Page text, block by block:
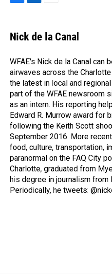
e
b
o
k
k
e
I
n
Nick de la Canal
WFAE's Nick de la Canal can
airwaves across the
the latest in local and
part of the WFAE newsroom
as an intern. His reporting
Edward R. Murrow award for
following the Keith Scott
September 2016. More
food, culture, transportation,
paranormal on the FAQ City
Charlotte, graduated from
his degree in journalism from
Periodically, he tweets: